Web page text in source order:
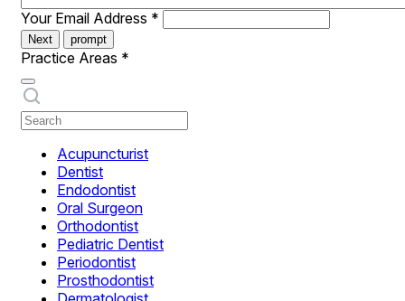
Your Email Address *
Next prompt
Practice Areas *
Acupuncturist
Dentist
Endodontist
Oral Surgeon
Orthodontist
Pediatric Dentist
Periodontist
Prosthodontist